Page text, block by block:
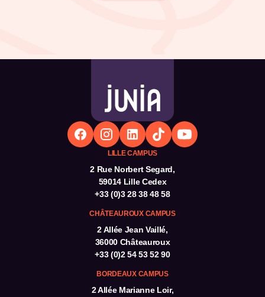
LILLE CAMPUS
2 Rue Norbert Segard,
59014 Lille Cedex
+33 (0)3 28 38 48 58
CHÂTEAUROUX CAMPUS
2 Allée Jean Vaillé,
36000 Châteauroux
+33 (0)2 54 53 52 90
BORDEAUX CAMPUS
2 Allée Marianne Loir,